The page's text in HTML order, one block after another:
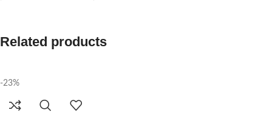
Related products
-23%